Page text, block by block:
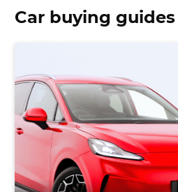
Car buying guides